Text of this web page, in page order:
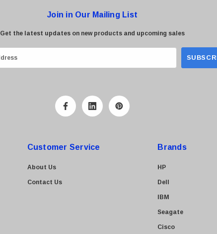
Join in Our Mailing List
Get the latest updates on new products and upcoming sales
Customer Service
About Us
Contact Us
Brands
HP
Dell
IBM
Seagate
Cisco